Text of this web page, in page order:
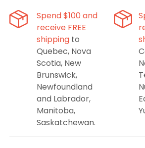
Spend $100 and
receive FREE
shipping to
Quebec, Nova
Scotia, New
Brunswick,
Newfoundland
and Labrador,
Manitoba,
Saskatchewan.